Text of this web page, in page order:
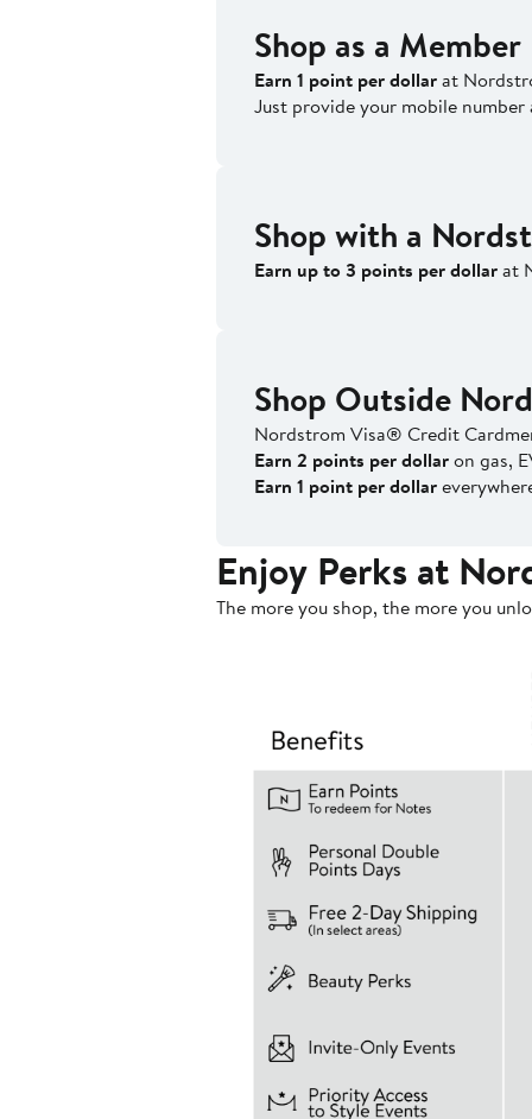
Shop as a Member
Earn 1 point per dollarat
Just provide your mobile
Shop with a
Earn up to 3 points per dollarat
Shop Outside
Nordstrom Visa® Credit
Earn 2 points per dollaron gas,
Earn 1 point per dollar
Enjoy Perks at
The more you shop, the more you